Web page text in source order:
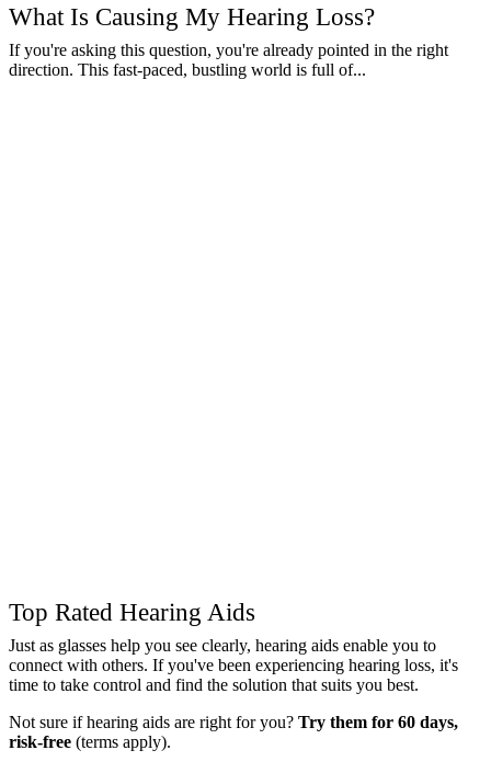
What Is Causing My Hearing Loss?
If you're asking this question, you're already pointed in the right
direction. This fast-paced, bustling world is full of...
Top Rated Hearing Aids
Just as glasses help you see clearly, hearing aids enable you to
connect with others. If you've been experiencing hearing loss, it's
time to take control and find the solution that suits you best.
Not sure if hearing aids are right for you? Try them for 60 days,
risk-free (terms apply).